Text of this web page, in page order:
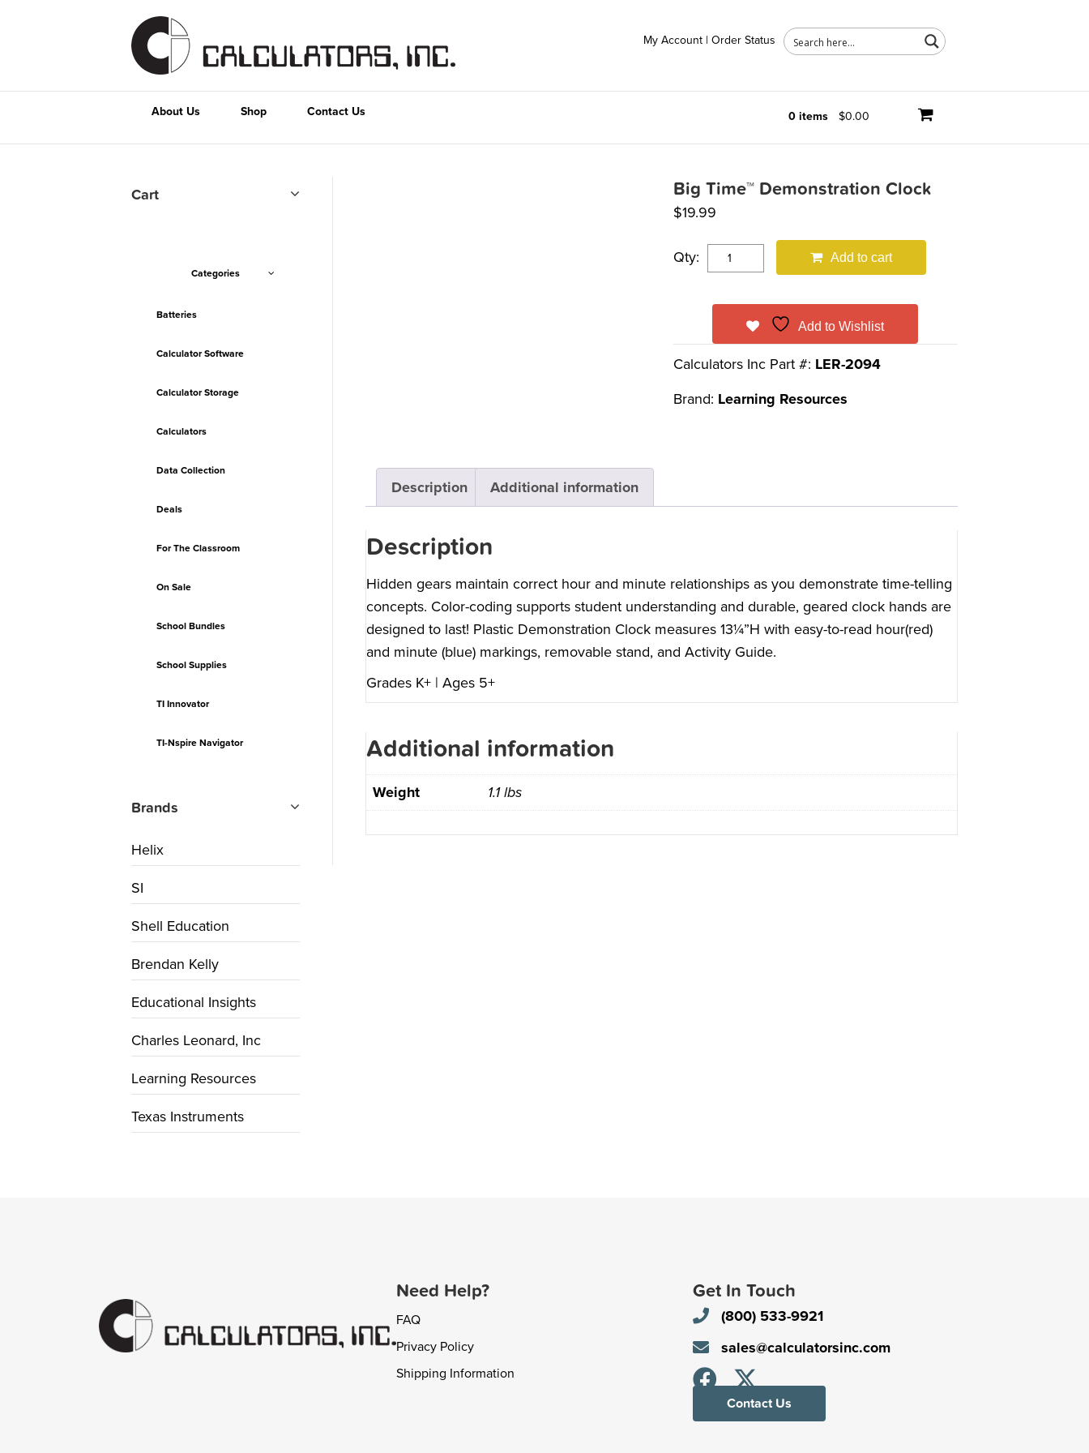
My Account | Order Status
About Us Shop Contact Us 0 items $0.00
Big Time™ Demonstration Clock
$19.99
Qty: Add to cart
Add to Wishlist
Calculators Inc Part #: LER-2094
Brand: Learning Resources
Description Additional information
Description
Hidden gears maintain correct hour and minute relationships as you demonstrate time-telling
concepts. Color-coding supports student understanding and durable, geared clock hands are
designed to last! Plastic Demonstration Clock measures 13¼”H with easy-to-read hour(red)
and minute (blue) markings, removable stand, and Activity Guide.
Grades K+ | Ages 5+
Additional information
Weight 1.1 lbs
Cart
Categories
Batteries
Calculator Software
Calculator Storage
Calculators
Data Collection
Deals
For The Classroom
On Sale
School Bundles
School Supplies
TI Innovator
TI-Nspire Navigator
Brands
Helix
SI
Shell Education
Brendan Kelly
Educational Insights
Charles Leonard, Inc
Learning Resources
Texas Instruments
Need Help?
FAQ
Privacy Policy
Shipping Information
Get In Touch
(800) 533-9921
sales@calculatorsinc.com
Contact Us